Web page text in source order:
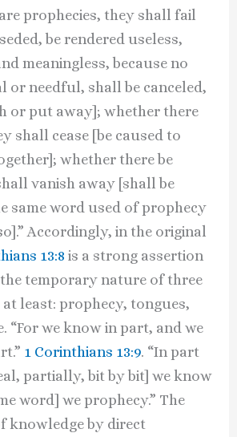
prophecies, they shall fail
be rendered useless,
meaningless, because no
or needful, shall be canceled,
or put away]; whether there
shall cease [be caused to
whether there be
vanish away [shall be
same word used of prophecy
Accordingly, in the original
13:8 is a strong assertion
temporary nature of three
least: prophecy, tongues,
“For we know in part, and we
1 Corinthians 13:9. “In part
partially, bit by bit] we know
word] we prophecy.” The
knowledge by direct